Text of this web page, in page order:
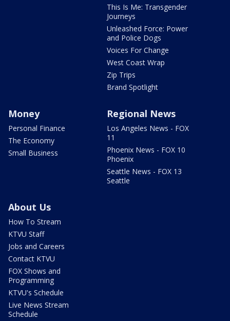
This Is Me: Transgender
Journeys
Unleashed Force: Power
and Police Dogs
Voices For Change
West Coast Wrap
Zip Trips
Brand Spotlight
Money
Personal Finance
The Economy
Small Business
Regional News
Los Angeles News - FOX
11
Phoenix News - FOX 10
Phoenix
Seattle News - FOX 13
Seattle
About Us
How To Stream
KTVU Staff
Jobs and Careers
Contact KTVU
FOX Shows and
Programming
KTVU's Schedule
Live News Stream
Schedule